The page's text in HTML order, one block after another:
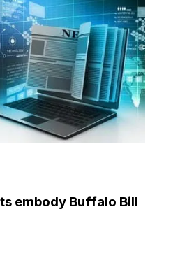
embody Buffalo Bill